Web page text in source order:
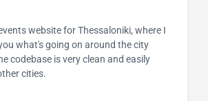
website for Thessaloniki, where I
what's going on around the city
codebase is very clean and easily
cities.